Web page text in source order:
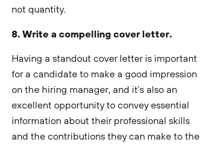
not quantity.
8. Write a compelling cover letter.
Having a standout cover letter is important
for a candidate to make a good impression
on the hiring manager, and it’s also an
excellent opportunity to convey essential
information about their professional skills
and the contributions they can make to the